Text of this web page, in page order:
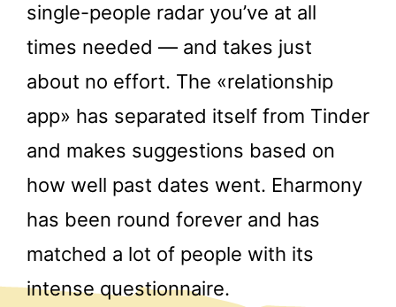
single-people radar you’ve at all
times needed — and takes just
about no effort. The «relationship
app» has separated itself from Tinder
and makes suggestions based on
how well past dates went. Eharmony
has been round forever and has
matched a lot of people with its
intense questionnaire.